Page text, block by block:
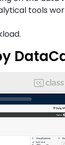
tools